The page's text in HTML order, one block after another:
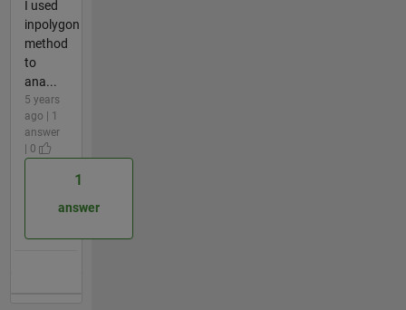
I used
inpolygon
method
to
ana...
5 years
ago | 1
answer
| 0
1
answer